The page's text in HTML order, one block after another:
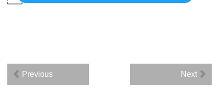
Previous Next